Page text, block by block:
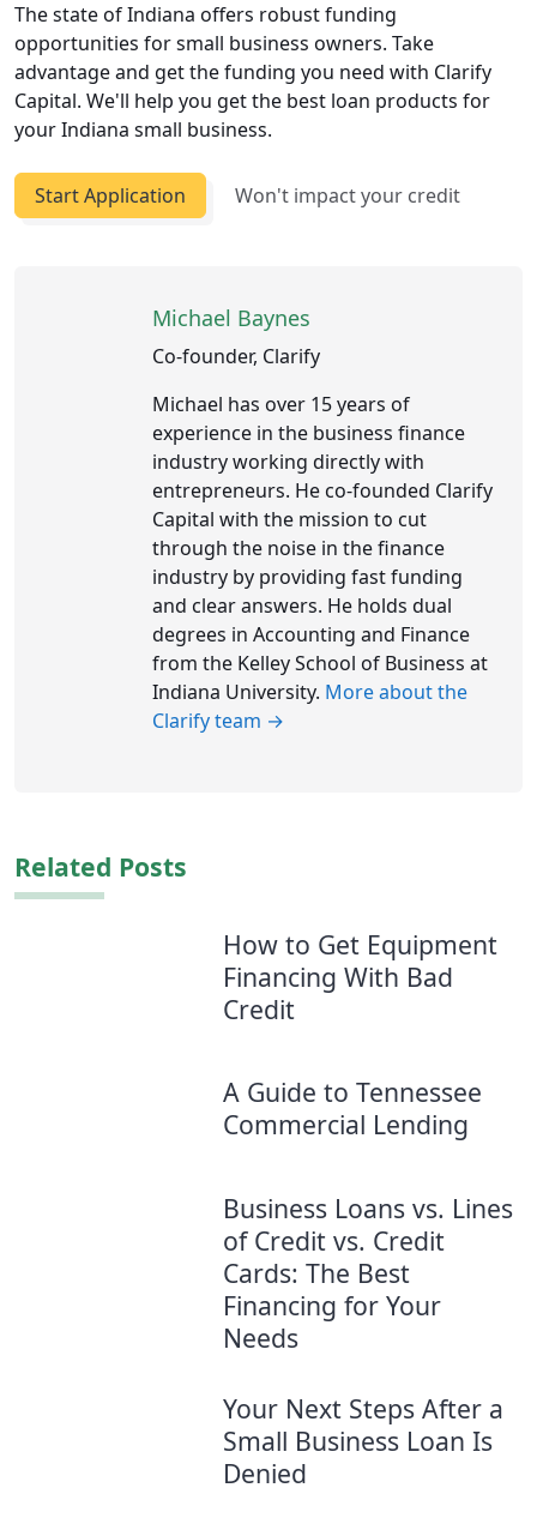
The state of Indiana offers robust funding
opportunities for small business owners. Take
advantage and get the funding you need with Clarify
Capital. We'll help you get the best loan products for
your Indiana small business.
Start Application Won't impact your credit
Michael Baynes
Co-founder, Clarify
Michael has over 15 years of
experience in the business finance
industry working directly with
entrepreneurs. He co-founded Clarify
Capital with the mission to cut
through the noise in the finance
industry by providing fast funding
and clear answers. He holds dual
degrees in Accounting and Finance
from the Kelley School of Business at
Indiana University. More about the
Clarify team →
Related Posts
How to Get Equipment
Financing With Bad
Credit
A Guide to Tennessee
Commercial Lending
Business Loans vs. Lines
of Credit vs. Credit
Cards: The Best
Financing for Your
Needs
Your Next Steps After a
Small Business Loan Is
Denied